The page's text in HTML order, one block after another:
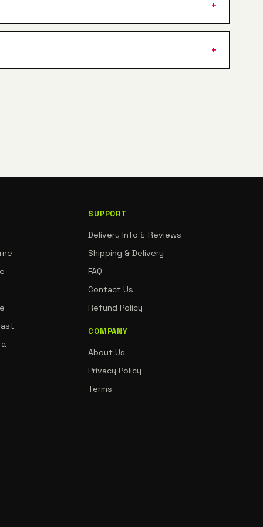
SUPPORT
Delivery Info & Reviews
Shipping & Delivery
FAQ
Contact Us
Refund Policy
COMPANY
About Us
Privacy Policy
Terms